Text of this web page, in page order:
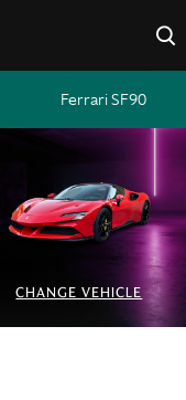
×
Ferrari SF90
CHANGE VEHICLE